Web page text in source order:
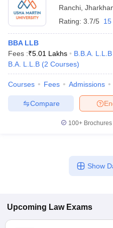
Ranchi
Rating: 3.7/5
BBA LLB
Fees :₹5.01 Lakhs B.B.A. L.L.B
B.A. L.L.B (2 Courses)
Courses Fees Admissions
Compare
100+
Show
Upcoming Law Exams